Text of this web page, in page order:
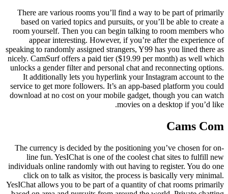
There are various rooms you’ll find a way to be part of primarily
based on varied topics and pursuits, or you’ll be able to create a
room yourself. Then you can begin talking to room members who
appear interesting. However, if you’re after the experience of
speaking to randomly assigned strangers, Y99 has you lined there as
nicely. CamSurf offers a paid tier ($19.99 per month) as well which
unlocks a gender filter and personal chat and reconnecting options.
It additionally lets you hyperlink your Instagram account to the
service to get more followers. It’s an app-based platform you could
download at no cost on your mobile gadget, though you can watch
movies on a desktop if you’d like.
Cams Com
The currency is decided by the positioning you’ve chosen for on-
line fun. YesIChat is one of the coolest chat sites to fulfill new
individuals online randomly with out having to register. You do one
click on to talk as visitor, the process is basically very minimal.
YesIChat allows you to be part of a quantity of chat rooms primarily